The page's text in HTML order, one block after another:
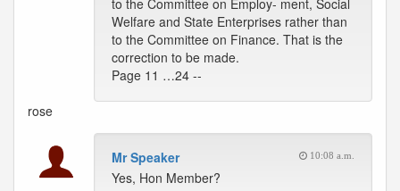
to the Committee on Employ- ment, Social
Welfare and State Enterprises rather than
to the Committee on Finance. That is the
correction to be made.
Page 11 …24 --
rose
Mr Speaker 10:08 a.m.
Yes, Hon Member?